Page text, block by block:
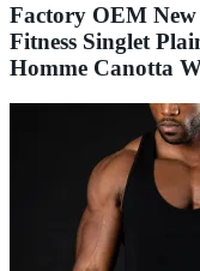
Factory OEM
Fitness Singlet
Homme Canotta